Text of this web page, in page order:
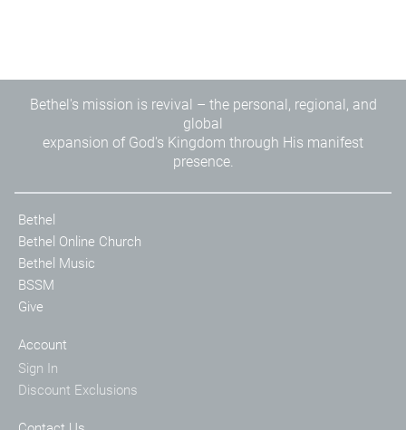
Bethel's mission is revival – the personal, regional, and
global
expansion of God's Kingdom through His manifest
presence.
Bethel
Bethel Online Church
Bethel Music
BSSM
Give
Account
Sign In
Discount Exclusions